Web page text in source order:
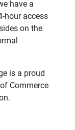
have a
hour access
on the
is a proud
Commerce